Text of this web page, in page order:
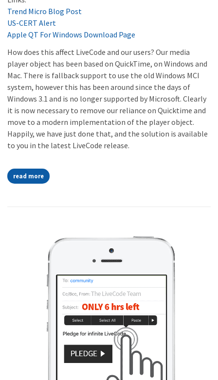
Trend Micro Blog Post
US-CERT Alert
Apple QT For Windows Download Page
How does this affect LiveCode and our users? Our media
player object has been based on QuickTime, on Windows and
Mac. There is fallback support to use the old Windows MCI
system, however this has been around since the days of
Windows 3.1 and is no longer supported by Microsoft. Clearly
it is now necessary to remove our reliance on Quicktime and
move to a modern implementation of the player object.
Happily, we have just done that, and the solution is available
to you in the latest LiveCode release.
read more